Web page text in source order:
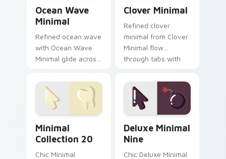
Ocean Wave
Minimal
Refined ocean wave
with Ocean Wave
Minimal glide across
with monochrome
custom cursor
charm.
Clover Minimal
Refined clover
minimal from Clover
Minimal flow
through tabs with
cursor calm and
clean lines.
Minimal
Collection 20
Chic Minimal
Deluxe Minimal
Nine
Chic Deluxe Minimal